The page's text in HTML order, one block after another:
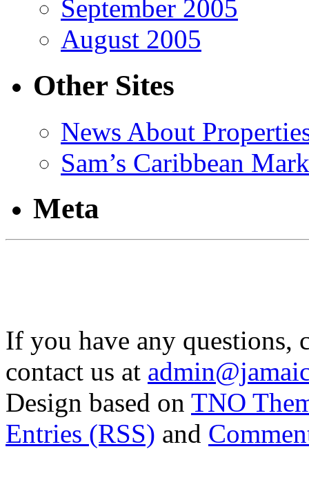
September 2005
August 2005
Other Sites
News About
Sam’s Caribbean
Meta
If you have any questions,
contact us at
Design based on TNO
Entries (RSS) and